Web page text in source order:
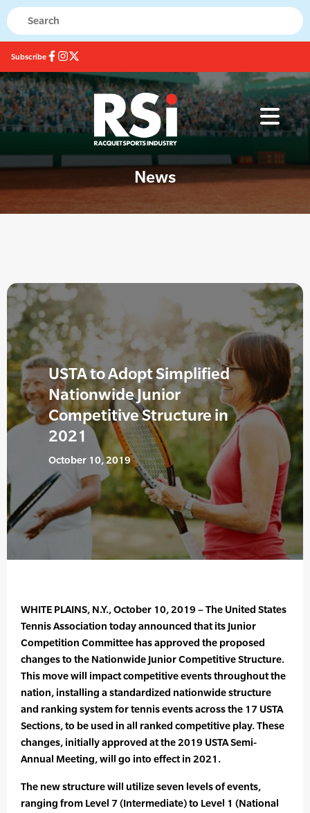
Subscribe
News
USTA to Adopt Simplified
Nationwide Junior
Competitive Structure in
2021
October 10, 2019
WHITE PLAINS, N.Y., October 10, 2019 – The United States
Tennis Association today announced that its Junior
Competition Committee has approved the proposed
changes to the Nationwide Junior Competitive Structure.
This move will impact competitive events throughout the
nation, installing a standardized nationwide structure
and ranking system for tennis events across the 17 USTA
Sections, to be used in all ranked competitive play. These
changes, initially approved at the 2019 USTA Semi-
Annual Meeting, will go into effect in 2021.
The new structure will utilize seven levels of events,
ranging from Level 7 (Intermediate) to Level 1 (National